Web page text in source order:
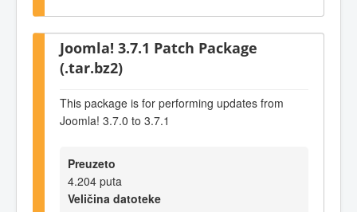
Joomla! 3.7.1 Patch Package
(.tar.bz2)
This package is for performing updates from
Joomla! 3.7.0 to 3.7.1
Preuzeto
4.204 puta
Veličina datoteke